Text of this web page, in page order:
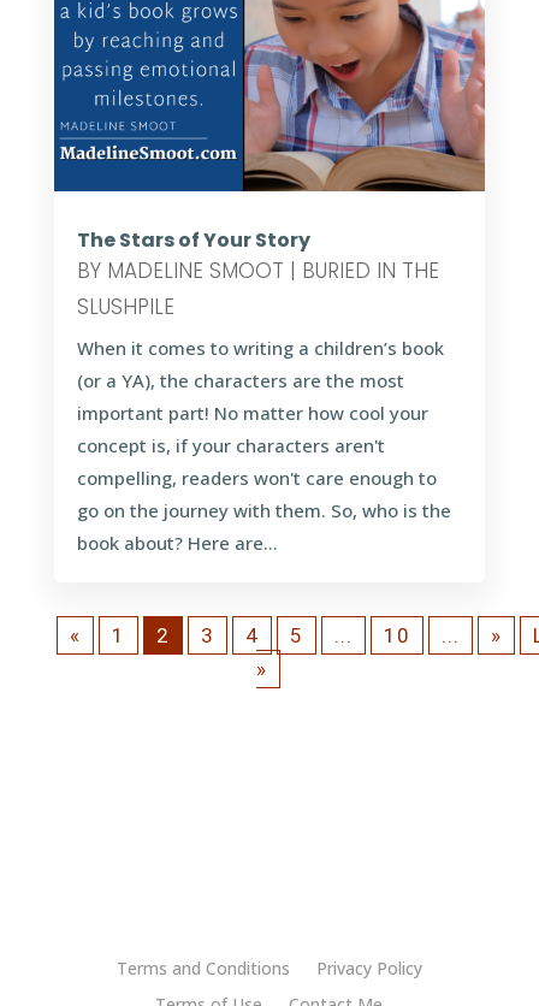
The Stars of Your Story
BY MADELINE SMOOT | BURIED IN THE
SLUSHPILE
When it comes to writing a children’s book
(or a YA), the characters are the most
important part! No matter how cool your
concept is, if your characters aren't
compelling, readers won't care enough to
go on the journey with them. So, who is the
book about? Here are...
« 1 2 3 4 5 ... 10 ... »
»
Terms and Conditions
Privacy Policy